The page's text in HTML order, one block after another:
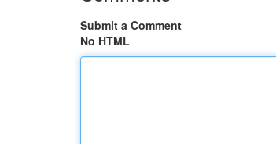
Submit a Comment
No HTML